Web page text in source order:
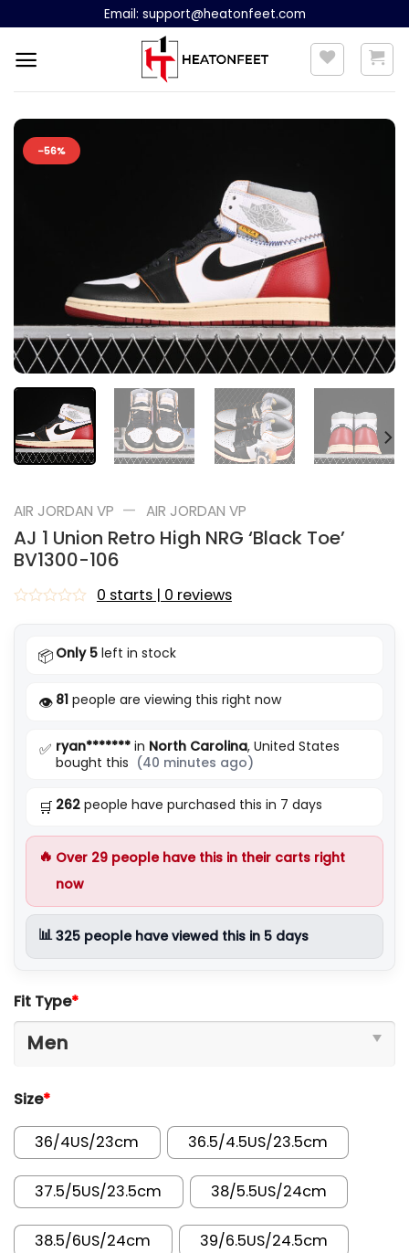
content
Email: support@heatonfeet.com
-56%
AIR JORDAN VP — AIR JORDAN VP
AJ 1 Union Retro High NRG ‘Black Toe’
BV1300-106
0 starts | 0 reviews
📦 Only 5 left in stock
👁️ 81 people are viewing this right now
✅ ryan******* in North Carolina, United States
bought this (40 minutes ago)
🛒 262 people have purchased this in 7 days
🔥 Over 29 people have this in their carts right
now
📊325 people have viewed this in 5 days
Fit Type*
Size*
36/4US/23cm 36.5/4.5US/23.5cm
37.5/5US/23.5cm 38/5.5US/24cm
38.5/6US/24cm 39/6.5US/24.5cm